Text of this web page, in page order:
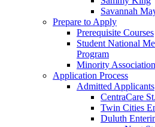
Savannah
Prepare to Apply
Prerequisite Courses
Student National
Program
Minority
Application Process
Admitted Applicants
CentraCare
Twin Cities
Duluth